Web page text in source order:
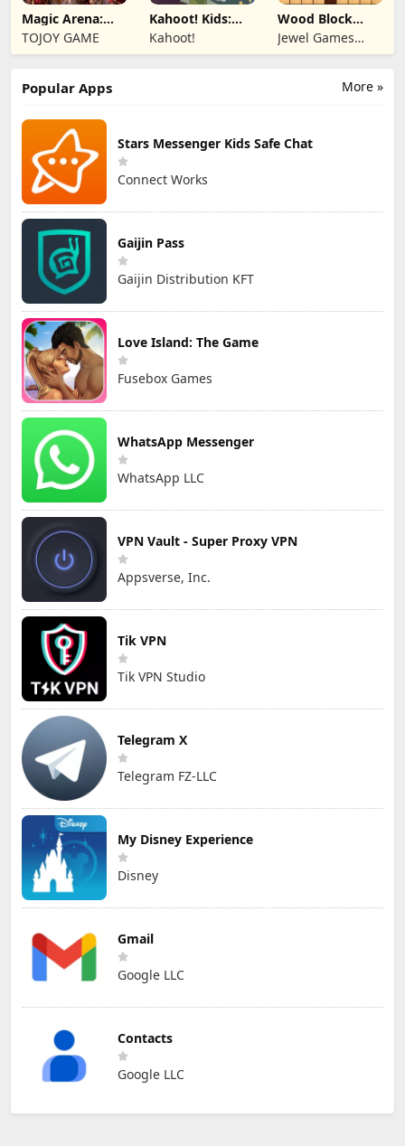
Magic Arena:
Hyper Hero
Legend
TOJOY GAME
Kahoot! Kids:
Learning Games
Kahoot!
Wood Block
Puzzle 3D
Jewel Games
Legend
More »
Popular Apps
Stars Messenger Kids Safe Chat
Connect Works
Gaijin Pass
Gaijin Distribution KFT
Love Island: The Game
Fusebox Games
WhatsApp Messenger
WhatsApp LLC
VPN Vault - Super Proxy VPN
Appsverse, Inc.
Tik VPN
Tik VPN Studio
Telegram X
Telegram FZ-LLC
My Disney Experience
Disney
Gmail
Google LLC
Contacts
Google LLC